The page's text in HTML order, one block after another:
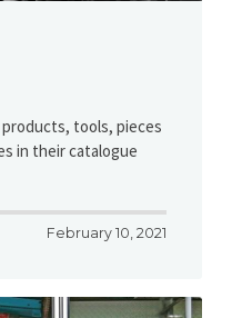
products, tools, pieces
in their catalogue
February 10, 2021